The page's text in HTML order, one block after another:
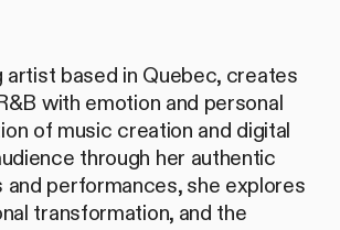
based in Quebec, creates
with emotion and personal
of music creation and digital
through her authentic
and performances, she explores
transformation, and the